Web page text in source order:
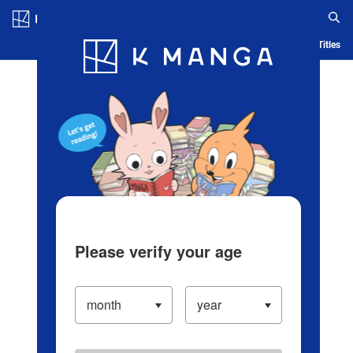
Blog App Ranking History Serialized Titles
Please verify your age